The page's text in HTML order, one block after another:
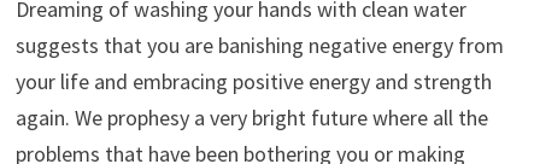
Dreaming of washing your hands with clean water
suggests that you are banishing negative energy from
your life and embracing positive energy and strength
again. We prophesy a very bright future where all the
problems that have been bothering you or making